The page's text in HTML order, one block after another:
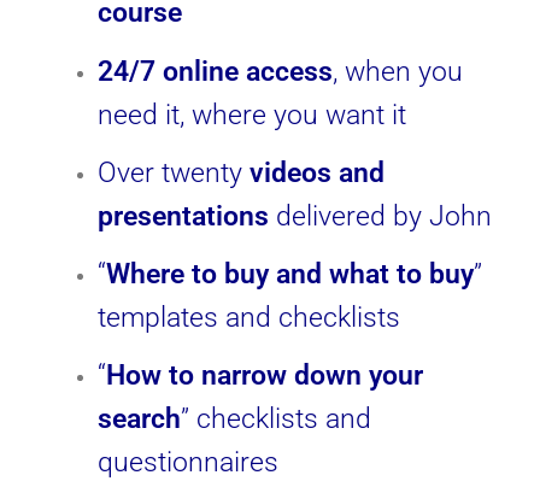
course
24/7 online access, when you
need it, where you want it
Over twentyvideos and
presentations delivered by John
“Where to buy and what to buy”
templates and checklists
“How to narrow down your
search” checklists and
questionnaires